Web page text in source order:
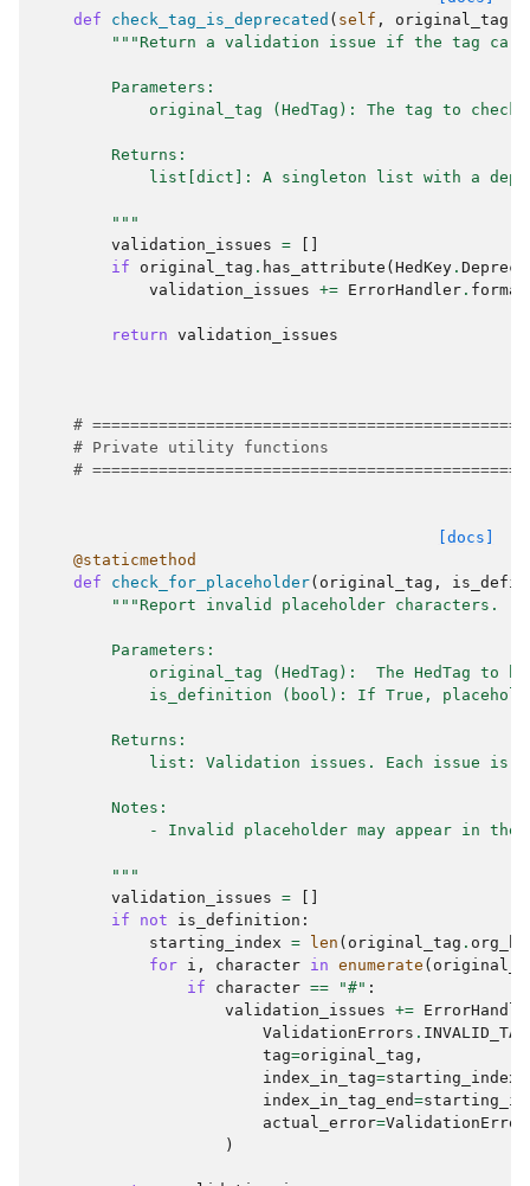
def
check_tag_is_deprecated ( self , original_tag
"""Return a validation issue if the tag
        Parameters:
            original_tag (HedTag): The tag to check.
        Returns:
list[dict]: A singleton list with a
        """
validation_issues =
if
original_tag . has_attribute ( HedKey .
validation_issues += ErrorHandler .
return validation_issues
#
# Private utility functions
#
[docs]
@staticmethod
def
check_for_placeholder( original_tag ,
"""Report invalid placeholder characters.
        Parameters:
original_tag (HedTag):  The HedTag to
is_definition (bool): If True,
        Returns:
list: Validation issues. Each issue is
        Notes:
- Invalid placeholder may appear in the
        """
validation_issues =
if
not is_definition :
starting_index = len ( original_tag .
for i , character in enumerate (
if
character == "#" :
validation_issues +=
ValidationErrors .
tag=original_tag ,
index_in_tag=starting_index
index_in_tag_end=
actual_error=
)